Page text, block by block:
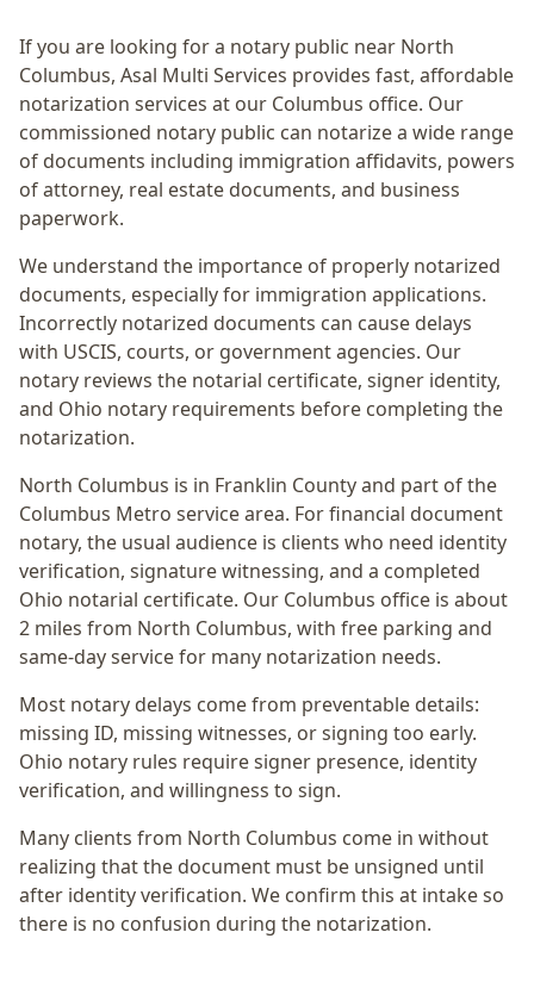
If you are looking for a notary public near North
Columbus, Asal Multi Services provides fast, affordable
notarization services at our Columbus office. Our
commissioned notary public can notarize a wide range
of documents including immigration affidavits, powers
of attorney, real estate documents, and business
paperwork.
We understand the importance of properly notarized
documents, especially for immigration applications.
Incorrectly notarized documents can cause delays
with USCIS, courts, or government agencies. Our
notary reviews the notarial certificate, signer identity,
and Ohio notary requirements before completing the
notarization.
North Columbus is in Franklin County and part of the
Columbus Metro service area. Forfinancial document
notary, the usual audience is clients who need identity
verification, signature witnessing, and a completed
Ohio notarial certificate. Our Columbus office is about
2 miles from North Columbus, with free parking and
same-day service for many notarization needs.
Most notary delays come from preventable details:
missing ID, missing witnesses, or signing too early.
Ohio notary rules require signer presence, identity
verification, and willingness to sign.
Many clients from North Columbus come in without
realizing that the document must be unsigned until
after identity verification. We confirm this at intake so
there is no confusion during the notarization.